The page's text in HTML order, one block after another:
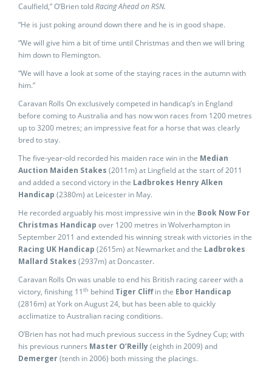
Caulfield,” O’Brien toldRacing Ahead on RSN.
“He is just poking around down there and he is in good shape.
“We will give him a bit of time until Christmas and then we will bring
him down to Flemington.
“We will have a look at some of the staying races in the autumn with
him.”
Caravan Rolls On exclusively competed in handicap’s in England
before coming to Australia and has now won races from 1200 metres
up to 3200 metres; an impressive feat for a horse that was clearly
bred to stay.
The five-year-old recorded his maiden race win in the Median
Auction Maiden Stakes (2011m) at Lingfield at the start of 2011
and added a second victory in the Ladbrokes Henry Alken
Handicap (2380m) at Leicester in May.
He recorded arguably his most impressive win in the Book Now For
Christmas Handicap over 1200 metres in Wolverhampton in
September 2011 and extended his winning streak with victories in the
Racing UK Handicap (2615m) at Newmarket and the Ladbrokes
Mallard Stakes (2937m) at Doncaster.
Caravan Rolls On was unable to end his British racing career with a
victory, finishing 11th behind Tiger Cliffin the Ebor Handicap
(2816m) at York on August 24, but has been able to quickly
acclimatize to Australian racing conditions.
O’Brien has not had much previous success in the Sydney Cup; with
his previous runners Master O’Reilly(eighth in 2009) and
Demerger(tenth in 2006) both missing the placings.